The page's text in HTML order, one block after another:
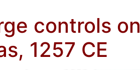
controls
1257 CE